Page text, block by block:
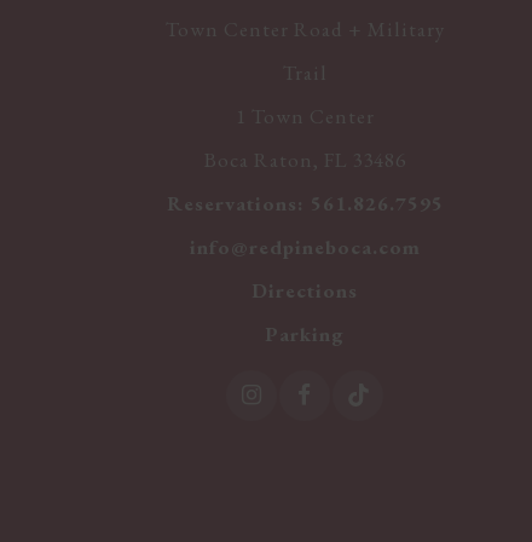
Town Center Road + Military
Trail
1 Town Center
Boca Raton, FL 33486
Reservations: 561.826.7595
info@redpineboca.com
Directions
Parking